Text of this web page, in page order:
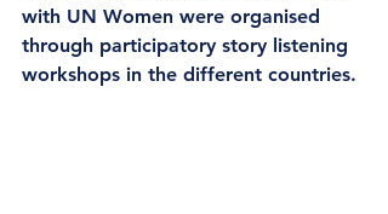
with UN Women were organised
through participatory story listening
workshops in the different countries.